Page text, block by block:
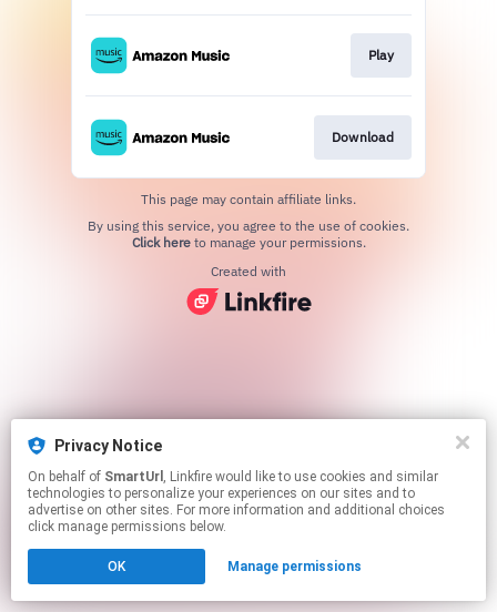
Privacy Notice
On behalf of SmartUrl , Linkfire would like to use cookies and similar
technologies to personalize your experiences on our sites and to
advertise on other sites. For more information and additional choices
click manage permissions below.
OK Manage permissions
Play
Download
This page may contain affiliate links.
Click hereto manage your permissions.
Created with